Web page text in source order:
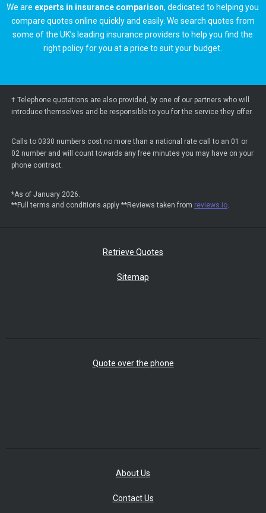
We are experts in insurance comparison, dedicated to helping you
compare quotes online quickly and easily. We search quotes from
some of the UK’s leading insurance providers to help you find the
right policy for you at a price to suit your budget.
† Telephone quotations are also provided, by one of our partners who will
introduce themselves and be responsible to you for the service they offer.
Calls to 0330 numbers cost no more than a national rate call to an 01 or
02 number and will count towards any free minutes you may have on your
phone contract.
*As of January 2026.
**Full terms and conditions apply **Reviews taken from reviews.io.
Retrieve Quotes
Sitemap
Quote over the phone
About Us
Contact Us